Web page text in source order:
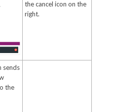
the cancel icon on the
right.
sends
the